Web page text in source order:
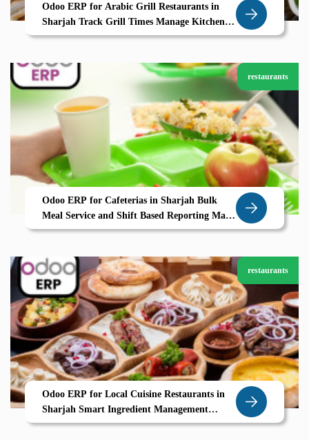
Odoo ERP for Arabic Grill Restaurants in
Sharjah Track Grill Times Manage Kitchen
Stations with Zolute
restaurants
Odoo ERP for Cafeterias in Sharjah Bulk
Meal Service and Shift Based Reporting Made
Simple
restaurants
Odoo ERP for Local Cuisine Restaurants in
Sharjah Smart Ingredient Management
Seasonal Menus UAE Ready POS